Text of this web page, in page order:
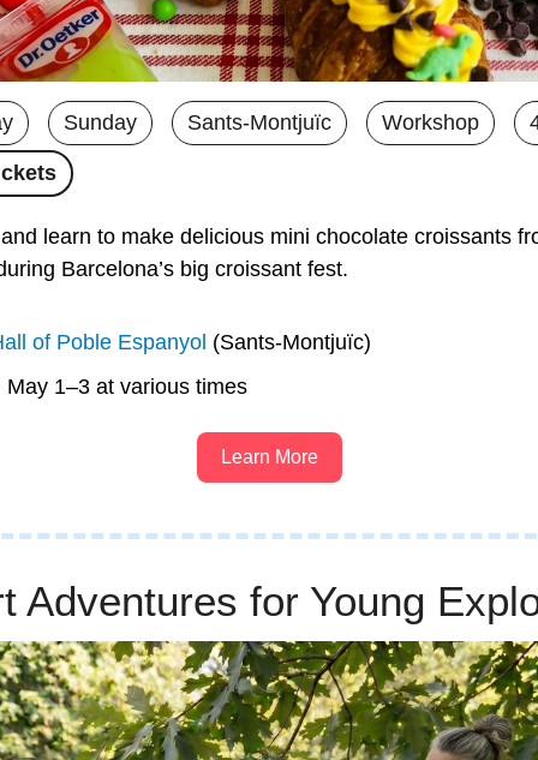
Sunday Sants-Montjuïc Workshop
learn to make delicious mini chocolate croissants
Barcelona’s big croissant fest.
of Poble Espanyol (Sants-Montjuïc)
May 1–3 at various times
Learn More
Adventures for Young